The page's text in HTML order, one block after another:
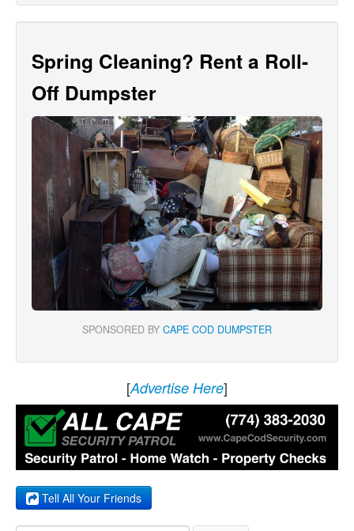
Spring Cleaning? Rent a Roll-
Off Dumpster
SPONSORED BY CAPE COD DUMPSTER
[Advertise Here]
Tell All Your Friends